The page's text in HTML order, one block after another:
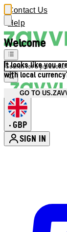
Welcome
It looks like you
with local
GO TO
Contact Us
Help
• GBP
SIGN IN